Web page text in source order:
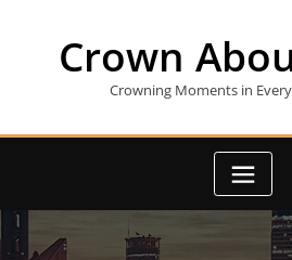
Crown
Crowning Moments in